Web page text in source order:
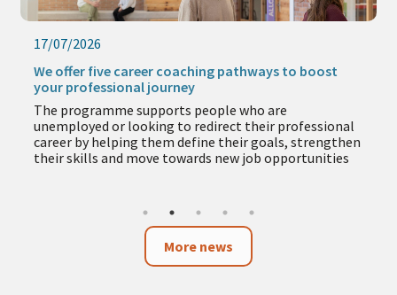
17/07/2026
We offer five career coaching pathways to boost
your professional journey
The programme supports people who are
unemployed or looking to redirect their professional
career by helping them define their goals, strengthen
their skills and move towards new job opportunities
More news